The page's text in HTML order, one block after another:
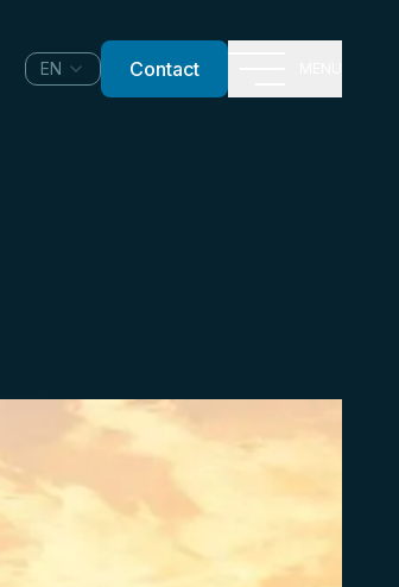
EN Contact